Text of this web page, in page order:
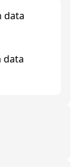
data
data